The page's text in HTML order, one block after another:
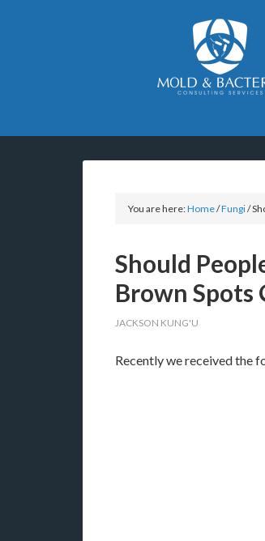
You are here:Home/Fungi/
Should
Brown Spots
JACKSON KUNG'U
Recently we received the